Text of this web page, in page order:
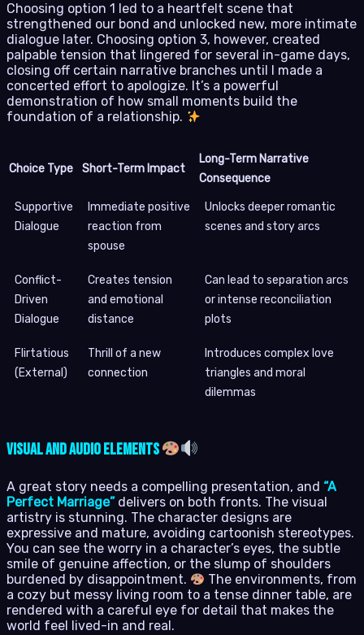
Choosing option 1 led to a heartfelt scene that
strengthened our bond and unlocked new, more intimate
dialogue later. Choosing option 3, however, created
palpable tension that lingered for several in-game days,
closing off certain narrative branches until I made a
concerted effort to apologize. It’s a powerful
demonstration of how small moments build the
foundation of a relationship.
Choice Type Short-Term Impact
Long-Term Narrative
Consequence
Supportive
Dialogue
Immediate positive
reaction from
spouse
Unlocks deeper romantic
scenes and story arcs
Conflict-
Driven
Dialogue
Creates tension
and emotional
distance
Can lead to separation arcs
or intense reconciliation
plots
Flirtatious
(External)
Thrill of a new
connection
Introduces complex love
triangles and moral
dilemmas
Visual and Audio Elements
A great story needs a compelling presentation, and “A
Perfect Marriage”delivers on both fronts. The visual
artistry is stunning. The character designs are
expressive and mature, avoiding cartoonish stereotypes.
You can see the worry in a character’s eyes, the subtle
smile of genuine affection, or the slump of shoulders
burdened by disappointment.
The environments, from
a cozy but messy living room to a tense dinner table, are
rendered with a careful eye for detail that makes the
world feel lived-in and real.